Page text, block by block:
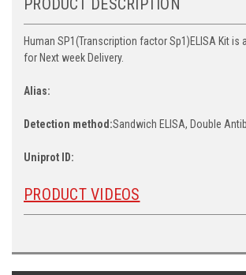
PRODUCT DESCRIPTION
Human SP1(Transcription factor Sp1)ELISA Kit is
for Next week Delivery.
Alias:
Detection method:Sandwich ELISA, Double
Uniprot ID:
PRODUCT VIDEOS